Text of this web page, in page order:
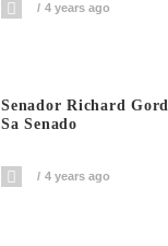
4 years ago
Senador Richard
Sa Senado
4 years ago